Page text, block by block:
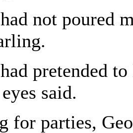
not poured
pretended
said.
for parties,